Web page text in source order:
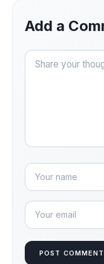
Add a
POST COMMENT